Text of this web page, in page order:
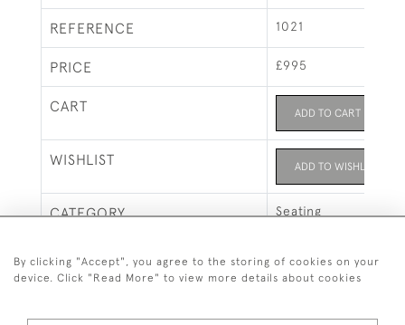
REFERENCE 1021
PRICE £995
CART ADD TO CART
WISHLIST ADD TO WISHLIST
CATEGORY Seating
By clicking "Accept", you agree to the storing of cookies on your
device. Click "Read More" to view more details about cookies